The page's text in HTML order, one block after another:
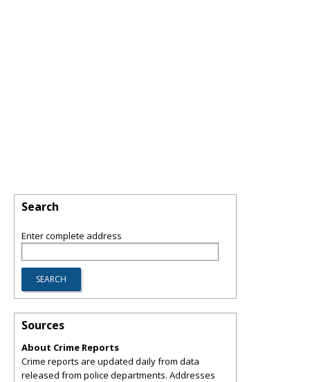
Search
Enter complete address
Sources
About Crime Reports
Crime reports are updated daily from data
released from police departments. Addresses